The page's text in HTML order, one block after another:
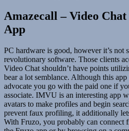
Amazecall – Video
App
PC hardware is good, however it’s not
revolutionary software. Those clients
Video Chat shouldn’t have points
bear a lot semblance. Although this
advocate you go with the paid one if
associate. IMVU is an interesting app
avatars to make profiles and begin
prevent faux profiling, it additionally
With Fruzo, you probably can connect